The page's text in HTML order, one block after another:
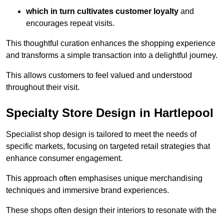
which in turn cultivates customer loyalty and
encourages repeat visits.
This thoughtful curation enhances the shopping experience
and transforms a simple transaction into a delightful journey.
This allows customers to feel valued and understood
throughout their visit.
Specialty Store Design in Hartlepool
Specialist shop design is tailored to meet the needs of
specific markets, focusing on targeted retail strategies that
enhance consumer engagement.
This approach often emphasises unique merchandising
techniques and immersive brand experiences.
These shops often design their interiors to resonate with the